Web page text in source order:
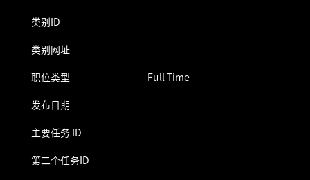
类别ID
类别网址
职位类型
Full Time
发布日期
主要任务 ID
第二个任务ID